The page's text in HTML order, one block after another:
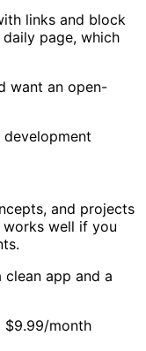
links and block
page, which
want an open-
development
and projects
well if you
app and a
$9.99/month